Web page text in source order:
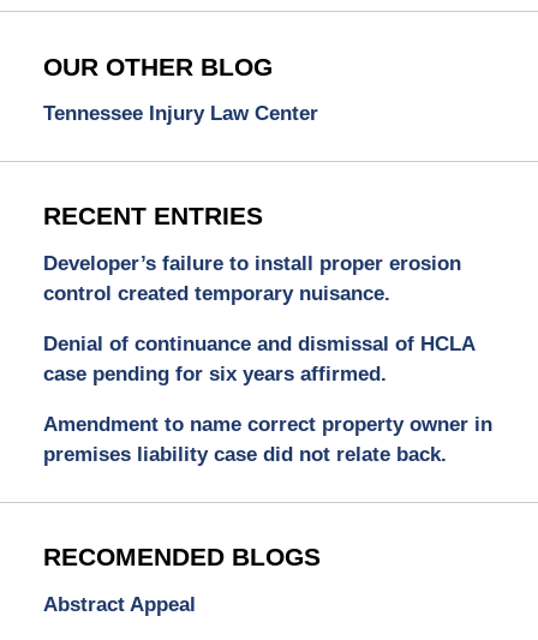
OUR OTHER BLOG
Tennessee Injury Law Center
RECENT ENTRIES
Developer’s failure to install proper erosion
control created temporary nuisance.
Denial of continuance and dismissal of HCLA
case pending for six years affirmed.
Amendment to name correct property owner in
premises liability case did not relate back.
RECOMENDED BLOGS
Abstract Appeal